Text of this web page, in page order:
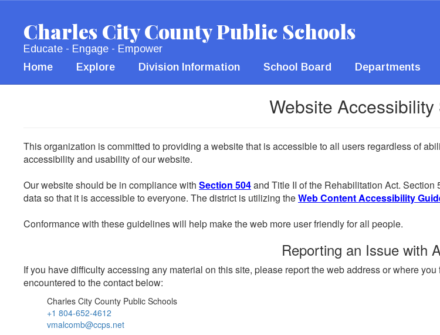
contentCharles City County Public Schools
Educate - Engage - Empower
Home Explore Division Information School Board Departments
Website
This organization is committed to providing a website that is accessible to all users regardless of
accessibility and usability of our website.
Our website should be in compliance with Section 504and Title II of the Rehabilitation Act.
data so that it is accessible to everyone. The district is utilizing theWeb Content Accessibility
Conformance with these guidelines will help make the web more user friendly for all people.
Reporting an Issue with
If you have difficulty accessing any material on this site, please report the web address or where
encountered to the contact below:
Charles City County Public Schools
+1 804-652-4612
vmalcomb@ccps.net